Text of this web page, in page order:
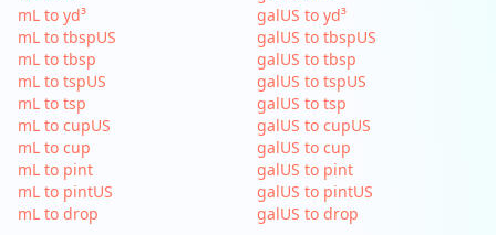
mL to yd³
mL to tbspUS
mL to tbsp
mL to tspUS
mL to tsp
mL to cupUS
mL to cup
mL to pint
mL to pintUS
mL to drop
galUS to yd³
galUS to tbspUS
galUS to tbsp
galUS to tspUS
galUS to tsp
galUS to cupUS
galUS to cup
galUS to pint
galUS to pintUS
galUS to drop